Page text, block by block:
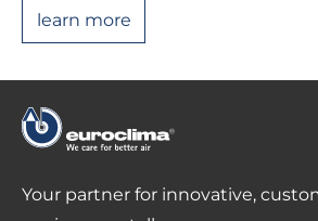
learn more
Your partner for innovative,